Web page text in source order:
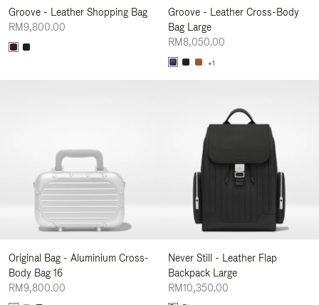
Groove - Leather Shopping Bag
RM9,800.00
Groove - Leather Cross-Body
Bag Large
RM8,050.00
+1
Original Bag - Aluminium Cross-
Body Bag 16
RM9,800.00
Never Still - Leather Flap
Backpack Large
RM10,350.00